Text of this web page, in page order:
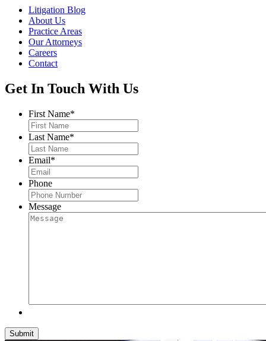
Litigation Blog
About Us
Practice Areas
Our Attorneys
Careers
Contact
Get In Touch With Us
First Name*
Last Name*
Email*
Phone
Message